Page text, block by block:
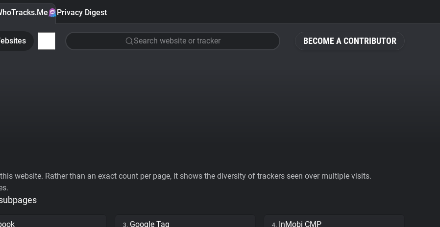
BECOME A CONTRIBUTOR
Privacy Digest
Search website or tracker
website. Rather than an exact count per page, it shows the diversity of trackers seen over multiple visits.
3. Google Tag 4. InMobi CMP